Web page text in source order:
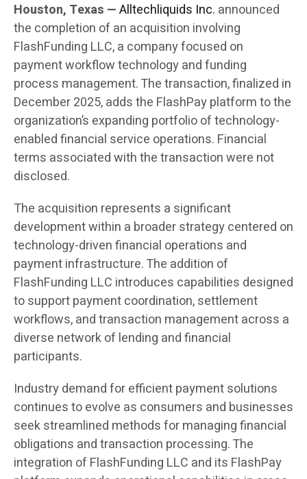
Houston, Texas —Alltechliquids Inc. announced
the completion of an acquisition involving
FlashFunding LLC, a company focused on
payment workflow technology and funding
process management. The transaction, finalized in
December 2025, adds the FlashPay platform to the
organization’s expanding portfolio of technology-
enabled financial service operations. Financial
terms associated with the transaction were not
disclosed.
The acquisition represents a significant
development within a broader strategy centered on
technology-driven financial operations and
payment infrastructure. The addition of
FlashFunding LLC introduces capabilities designed
to support payment coordination, settlement
workflows, and transaction management across a
diverse network of lending and financial
participants.
Industry demand for efficient payment solutions
continues to evolve as consumers and businesses
seek streamlined methods for managing financial
obligations and transaction processing. The
integration of FlashFunding LLC and its FlashPay